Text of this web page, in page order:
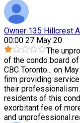
Owner 135 Hillcrest
00:00 27 May 20
The
of the condo board
CBC Toronto... on
firm providing
their
residents of this
exorbitant fee of
and unprofessional.